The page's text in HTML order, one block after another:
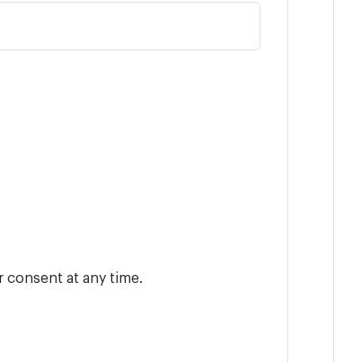
at any time.